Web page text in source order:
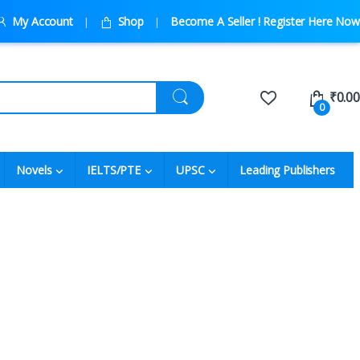
My Account Shop Become A Seller ! Register Here Now
0
₹0.00
Novels IELTS/PTE UPSC Leading Publishers